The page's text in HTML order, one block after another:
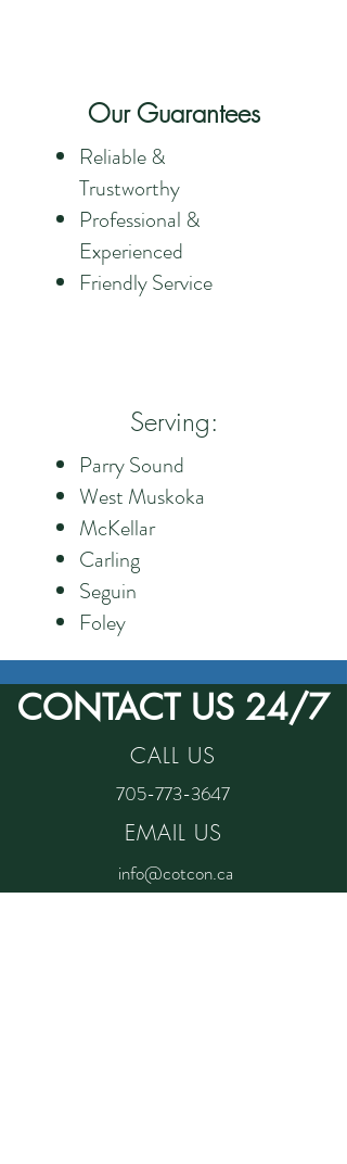
Our Guarantees
Reliable &
Trustworthy
Professional &
Experienced
Friendly Service
Serving:
Parry Sound
West Muskoka
McKellar
Carling
Seguin
Foley
CONTACT US 24/7
CALL US
705-773-3647
EMAIL US
info@cotcon.ca